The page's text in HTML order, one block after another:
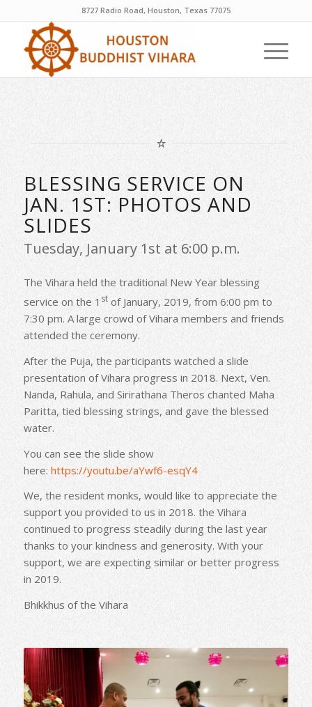
8727 Radio Road, Houston, Texas 77075
BLESSING SERVICE ON
JAN. 1ST: PHOTOS AND
SLIDES
Tuesday, January 1st at 6:00 p.m.
The Vihara held the traditional New Year blessing
service on the 1 stof January, 2019, from 6:00 pm to
7:30 pm. A large crowd of Vihara members and friends
attended the ceremony.
After the Puja, the participants watched a slide
presentation of Vihara progress in 2018. Next, Ven.
Nanda, Rahula, and Sirirathana Theros chanted Maha
Paritta, tied blessing strings, and gave the blessed
water.
You can see the slide show
here: https://youtu.be/aYwf6-esqY4
We, the resident monks, would like to appreciate the
support you provided to us in 2018. the Vihara
continued to progress steadily during the last year
thanks to your kindness and generosity. With your
support, we are expecting similar or better progress
in 2019.
Bhikkhus of the Vihara